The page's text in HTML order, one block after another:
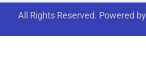
All Rights Reserved. Powered by